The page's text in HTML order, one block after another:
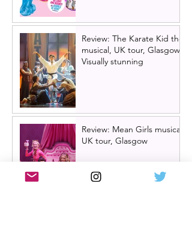
Review: The Karate Kid the
musical, UK tour, Glasgow |
Visually stunning
Review: Mean Girls musical
UK tour, Glasgow